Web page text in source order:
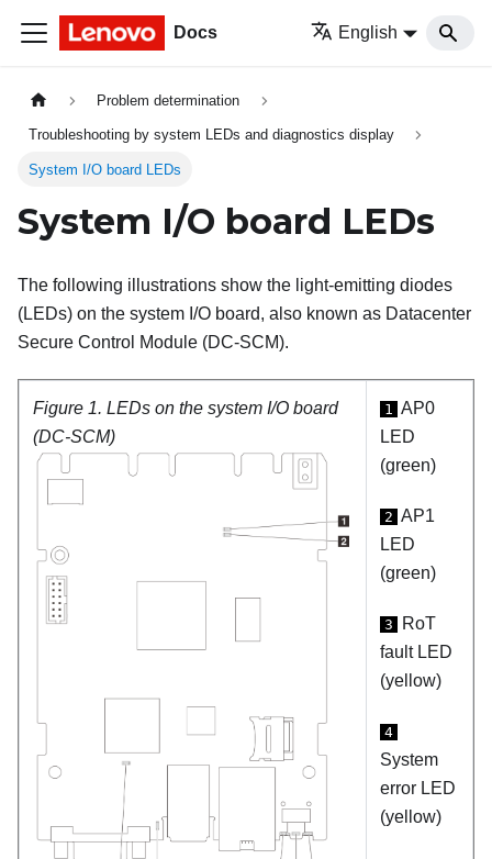
Docs English
Problem determination
Troubleshooting by system LEDs and diagnostics display
System I/O board LEDs
System I/O board LEDs
The following illustrations show the light-emitting diodes
(LEDs) on the system I/O board, also known as Datacenter
Secure Control Module (DC-SCM).
Figure 1. LEDs on the system I/O board
(DC-SCM)
1 AP0
LED
(green)
2 AP1
LED
(green)
3
RoT
fault LED
(yellow)
4
System
error LED
(yellow)